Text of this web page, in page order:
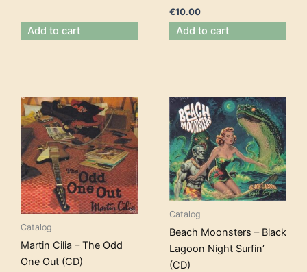
Add to cart
€10.00
Add to cart
Catalog
Martin Cilia – The Odd
One Out (CD)
Catalog
Beach Moonsters – Black
Lagoon Night Surfin’
(CD)